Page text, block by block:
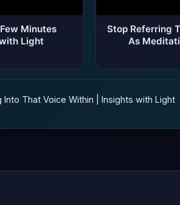
Minutes
Light
Stop Referring
As
Into That Voice Within | Insights with Light